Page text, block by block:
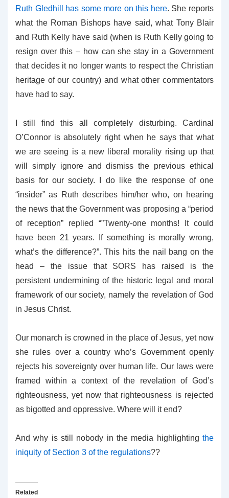
Ruth Gledhill has some more on this here. She reports
what the Roman Bishops have said, what Tony Blair
and Ruth Kelly have said (when is Ruth Kelly going to
resign over this – how can she stay in a Government
that decides it no longer wants to respect the Christian
heritage of our country) and what other commentators
have had to say.
I still find this all completely disturbing. Cardinal
O’Connor is absolutely right when he says that what
we are seeing is a new liberal morality rising up that
will simply ignore and dismiss the previous ethical
basis for our society. I do like the response of one
“insider” as Ruth describes him/her who, on hearing
the news that the Government was proposing a “period
of reception” replied “”Twenty-one months! It could
have been 21 years. If something is morally wrong,
what’s the difference?”. This hits the nail bang on the
head – the issue that SORS has raised is the
persistent undermining of the historic legal and moral
framework of our society, namely the revelation of God
in Jesus Christ.
Our monarch is crowned in the place of Jesus, yet now
she rules over a country who’s Government openly
rejects his sovereignty over human life. Our laws were
framed within a context of the revelation of God’s
righteousness, yet now that righteousness is rejected
as bigotted and oppressive. Where will it end?
And why is still nobody in the media highlighting the
iniquity of Section 3 of the regulations??
Related